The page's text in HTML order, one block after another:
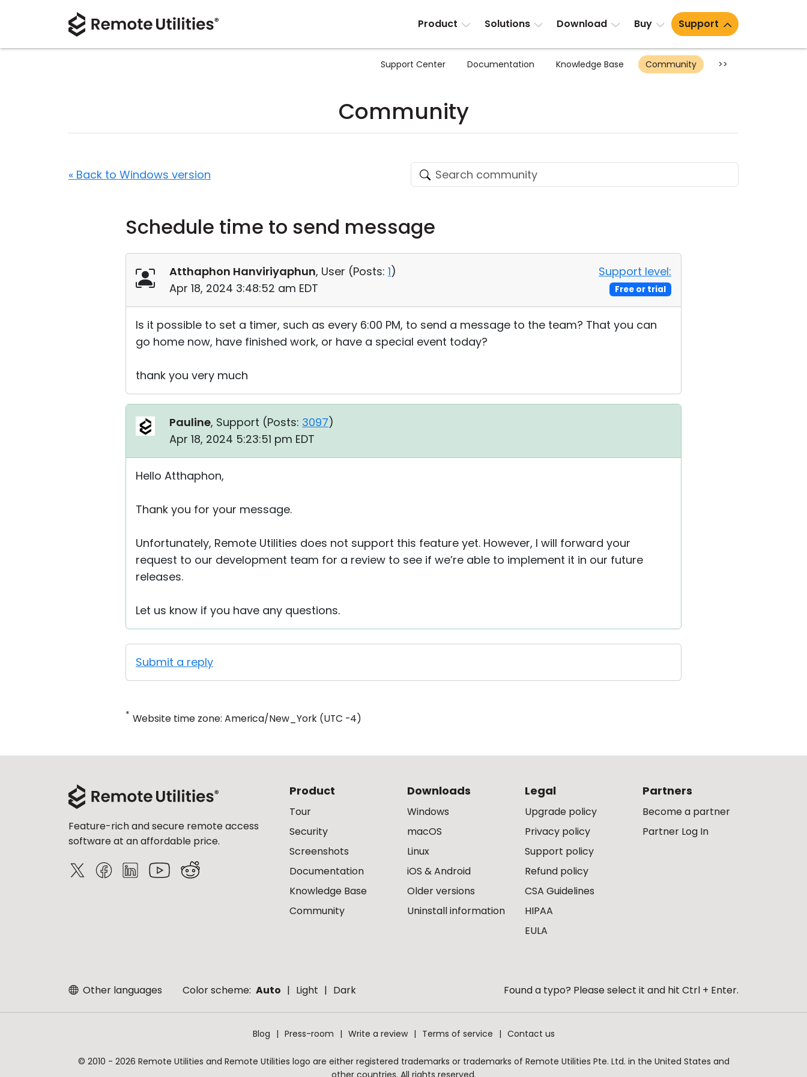
Product Solutions Download Buy Support
Support Center Documentation Knowledge Base Community >>
Community
« Back to Windows version
Schedule time to send message
Atthaphon Hanviriyaphun, User (Posts: 1)
Apr 18, 2024 3:48:52 am EDT
Support level:
Free or trial
Is it possible to set a timer, such as every 6:00 PM, to send a message to the team? That you can
go home now, have finished work, or have a special event today?
thank you very much
Pauline, Support (Posts: 3097)
Apr 18, 2024 5:23:51 pm EDT
Hello Atthaphon,
Thank you for your message.
Unfortunately, Remote Utilities does not support this feature yet. However, I will forward your
request to our development team for a review to see if we’re able to implement it in our future
releases.
Let us know if you have any questions.
Submit a reply
* Website time zone: America/New_York (UTC -4)
Feature-rich and secure remote access
software at an affordable price.
Product
Tour
Security
Screenshots
Documentation
Knowledge Base
Community
Downloads
Windows
macOS
Linux
iOS & Android
Older versions
Uninstall information
Legal
Upgrade policy
Privacy policy
Support policy
Refund policy
CSA Guidelines
HIPAA
EULA
Partners
Become a partner
Partner Log In
Other languages Color scheme: Auto Light Dark Found a typo? Please select it and hit Ctrl + Enter.
Blog Press-room Write a review Terms of service Contact us
© 2010 - 2026 Remote Utilities and Remote Utilities logo are either registered trademarks or trademarks of Remote Utilities Pte. Ltd. in the United States and
other countries. All rights reserved.